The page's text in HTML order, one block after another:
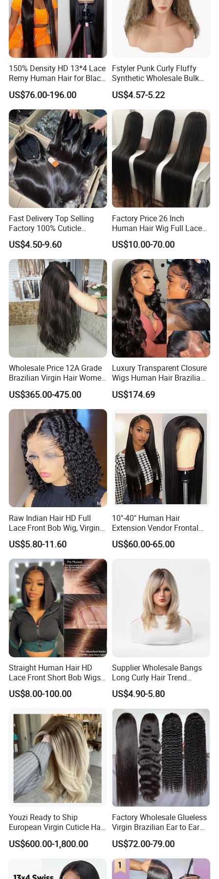
150% Density HD 13*4 Lace
Remy Human Hair for Black
Women Wholesale Brazilian
Virgin Hair Transparent
Lace Frontal Wig
US$76.00-196.00
Fstyler Punk Curly Fluffy
Synthetic Wholesale Bulk
Sale Factory Customize
Costume Wig
US$4.57-5.22
Fast Delivery Top Selling
Factory 100% Cuticle
Aligned Human Hair 360
Frontal Lace Wig Brazilian
Hair Swiss Lace Straight
Wave
US$4.50-9.60
Factory Price 26 Inch
Human Hair Wig Full Lace
Virgin Human Long Hair
Bone Straight Shiny Lace
Wig
US$10.00-70.00
Wholesale Price 12A Grade
Brazilian Virgin Hair Women
Wigs Natural Hair Line HD
Lace Front Double Drawn
Human Hair Wig
US$365.00-475.00
Luxury Transparent Closure
Wigs Human Hair Brazilian
Body Wave 4X4 13X4 HD
Lace Frontal Pre Plucked
US$174.69
Raw Indian Hair HD Full
Lace Front Bob Wig, Virgin
Cuticle Aligned 100 Glueless
Human Hair Wig
US$5.80-11.60
10"-40" Human Hair
Extension Vendor Frontal
Lace Wig Human Hair Wig
200% Density Frontal Lace
US$60.00-65.00
Straight Human Hair HD
Lace Front Short Bob Wigs
Pre-Everything
US$8.00-100.00
Supplier Wholesale Bangs
Long Curly Hair Trend
Chemical Fiber Full Head
Set Wigs for Women
US$4.90-5.80
Youzi Ready to Ship
European Virgin Cuticle Hair
Mutidirectional Free Part
Kosher Kippa Fall Jewish
US$600.00-1,800.00
Factory Wholesale Glueless
Virgin Brazilian Ear to Ear
Lace Human Hair Wigs
US$72.00-79.00